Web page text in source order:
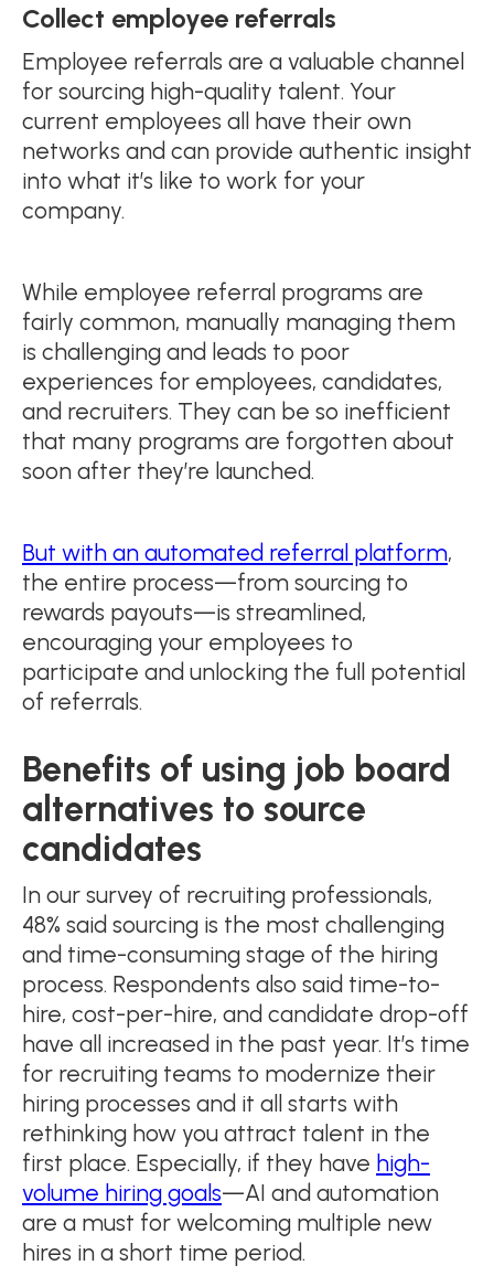
Collect employee referrals
Employee referrals are a valuable channel
for sourcing high-quality talent. Your
current employees all have their own
networks and can provide authentic insight
into what it’s like to work for your
company.
While employee referral programs are
fairly common, manually managing them
is challenging and leads to poor
experiences for employees, candidates,
and recruiters. They can be so inefficient
that many programs are forgotten about
soon after they’re launched.
But with an automated referral platform,
the entire process—from sourcing to
rewards payouts—is streamlined,
encouraging your employees to
participate and unlocking the full potential
of referrals.
Benefits of using job board
alternatives to source
candidates
In our survey of recruiting professionals,
48% said sourcing is the most challenging
and time-consuming stage of the hiring
process. Respondents also said time-to-
hire, cost-per-hire, and candidate drop-off
have all increased in the past year. It’s time
for recruiting teams to modernize their
hiring processes and it all starts with
rethinking how you attract talent in the
first place. Especially, if they have high-
volume hiring goals—AI and automation
are a must for welcoming multiple new
hires in a short time period.